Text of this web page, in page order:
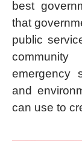
best
that
public
emergency
and
can use to